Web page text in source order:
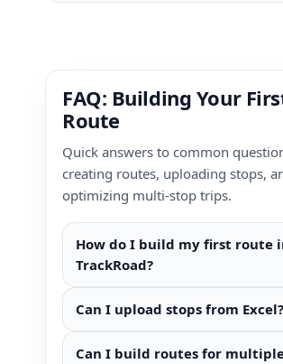
FAQ: Building Your
Route
Quick answers to common
creating routes, uploading stops,
optimizing multi-stop trips.
How do I build my first route
TrackRoad?
Can I upload stops from Excel?
Can I build routes for